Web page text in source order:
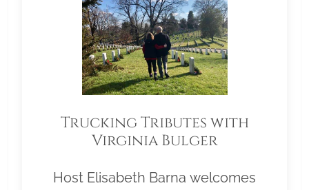
Trucking Tributes with
Virginia Bulger
Host Elisabeth Barna welcomes